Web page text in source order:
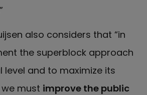
also considers that “in
the superblock approach
level and to maximize its
must improve the public